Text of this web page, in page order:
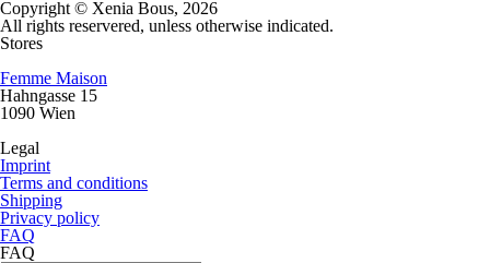
Copyright © Xenia Bous, 2026
All rights reservered, unless otherwise indicated.
Stores
Femme Maison
Hahngasse 15
1090 Wien
Legal
Imprint
Terms and conditions
Shipping
Privacy policy
FAQ
FAQ